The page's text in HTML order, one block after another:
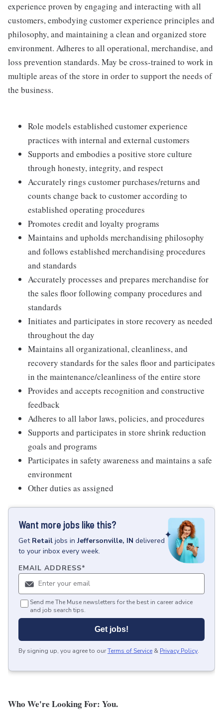
experience proven by engaging and interacting with all
customers, embodying customer experience principles and
philosophy, and maintaining a clean and organized store
environment. Adheres to all operational, merchandise, and
loss prevention standards. May be cross-trained to work in
multiple areas of the store in order to support the needs of
the business.
Role models established customer experience
practices with internal and external customers
Supports and embodies a positive store culture
through honesty, integrity, and respect
Accurately rings customer purchases/returns and
counts change back to customer according to
established operating procedures
Promotes credit and loyalty programs
Maintains and upholds merchandising philosophy
and follows established merchandising procedures
and standards
Accurately processes and prepares merchandise for
the sales floor following company procedures and
standards
Initiates and participates in store recovery as needed
throughout the day
Maintains all organizational, cleanliness, and
recovery standards for the sales floor and participates
in the maintenance/cleanliness of the entire store
Provides and accepts recognition and constructive
feedback
Adheres to all labor laws, policies, and procedures
Supports and participates in store shrink reduction
goals and programs
Participates in safety awareness and maintains a safe
environment
Other duties as assigned
Want more jobs like this?
Get Retail jobs inJeffersonville, IN delivered
to your inbox every week.
EMAIL ADDRESS*
Send me The Muse newsletters for the best in career advice
and job search tips.
Get jobs!
By signing up, you agree to ourTerms of Service & Privacy Policy.
Who We're Looking For: You.